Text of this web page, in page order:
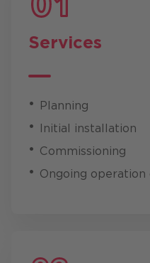
Services
Planning
Initial installation
Commissioning
Ongoing